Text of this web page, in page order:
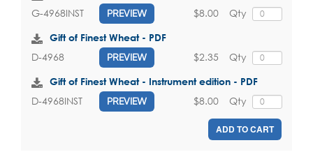
G-4968INST PREVIEW Qty
$8.00
Gift of Finest Wheat - PDF
D-4968 PREVIEW Qty
$2.35
Gift of Finest Wheat - Instrument edition - PDF
D-4968INST PREVIEW Qty
$8.00
ADD TO CART